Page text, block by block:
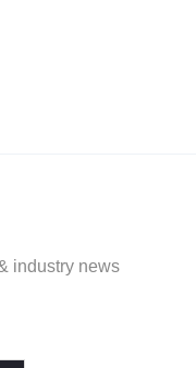
industry news